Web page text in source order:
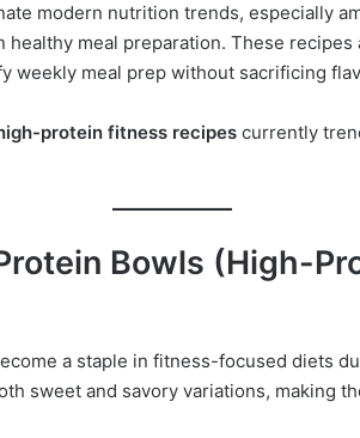
modern nutrition trends, especially
healthy meal preparation. These
weekly meal prep without sacrificing
protein fitness recipes currently
Bowls (High-
a staple in fitness-focused diets
sweet and savory variations, making